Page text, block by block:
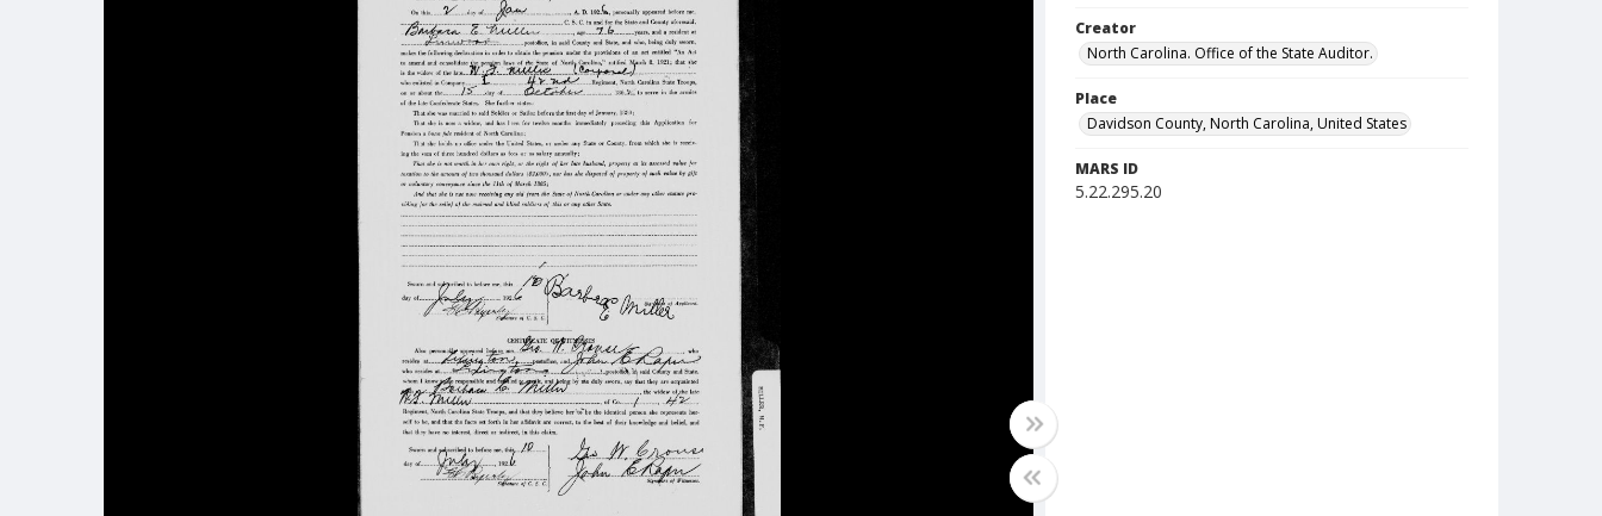
Creator
North Carolina. Office of the State Auditor.
Place
Davidson County, North Carolina, United States
MARS ID
5.22.295.20